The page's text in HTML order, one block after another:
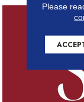
Please